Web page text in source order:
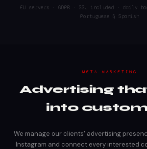
EU servers · GDPR · SSL included · daily
Portuguese & Spanish
META MARKETING
Advertising
into
We manage our clients' advertising
Instagram and connect every interested